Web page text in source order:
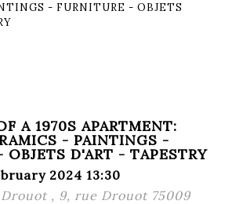
A 1970S APARTMENT:
- PAINTINGS -
OBJETS D'ART - TAPESTRY
2024 13:30
, 9, rue Drouot 75009